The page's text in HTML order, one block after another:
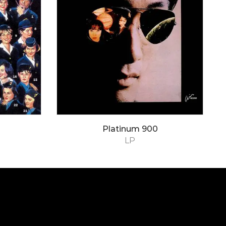
LP
Platinum 900